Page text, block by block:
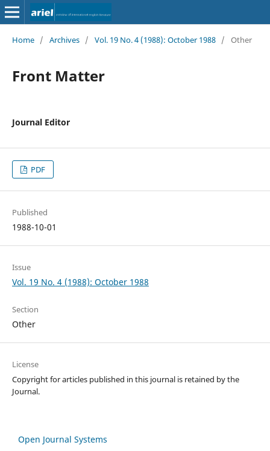
Home / Archives / Vol. 19 No. 4 (1988): October 1988 / Other
Front Matter
Journal Editor
PDF
Published
1988-10-01
Issue
Vol. 19 No. 4 (1988): October 1988
Section
Other
License
Copyright for articles published in this journal is retained by the
Journal.
Open Journal Systems